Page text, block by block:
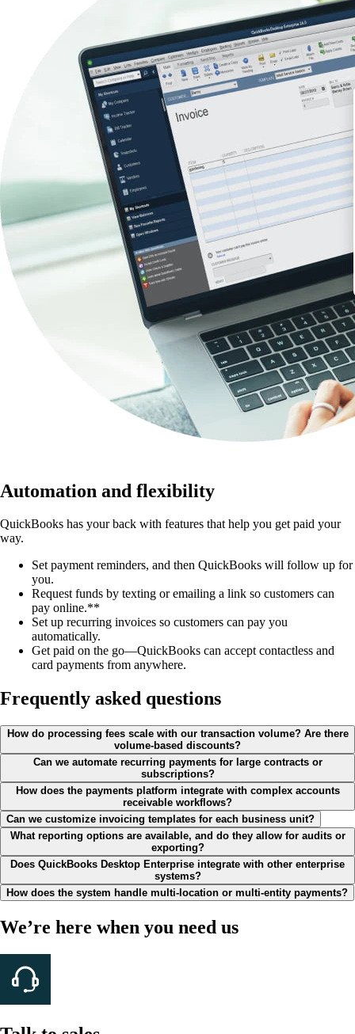
Automation and flexibility
QuickBooks has your back with features that help you get paid your
way.
Set payment reminders, and then QuickBooks will follow up for
you.
Request funds by texting or emailing a link so customers can
pay online.**
Set up recurring invoices so customers can pay you
automatically.
Get paid on the go—QuickBooks can accept contactless and
card payments from anywhere.
Frequently asked questions
How do processing fees scale with our transaction volume? Are there
volume-based discounts?
Can we automate recurring payments for large contracts or
subscriptions?
How does the payments platform integrate with complex accounts
receivable workflows?
Can we customize invoicing templates for each business unit?
What reporting options are available, and do they allow for audits or
exporting?
Does QuickBooks Desktop Enterprise integrate with other enterprise
systems?
How does the system handle multi-location or multi-entity payments?
We’re here when you need us